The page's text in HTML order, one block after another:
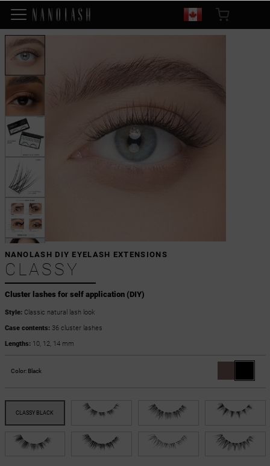
Cluster lashes for self application (DIY)
NANOLASH DIY EYELASH EXTENSIONS
CLASSY
Style:Classic natural lash look
Case contents: 36 cluster lashes
Lengths: 10, 12, 14 mm
Color: Black